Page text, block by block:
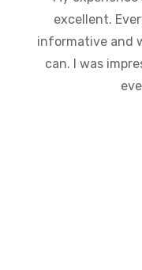
I recently went
Pope Firm
embarrassing
process of